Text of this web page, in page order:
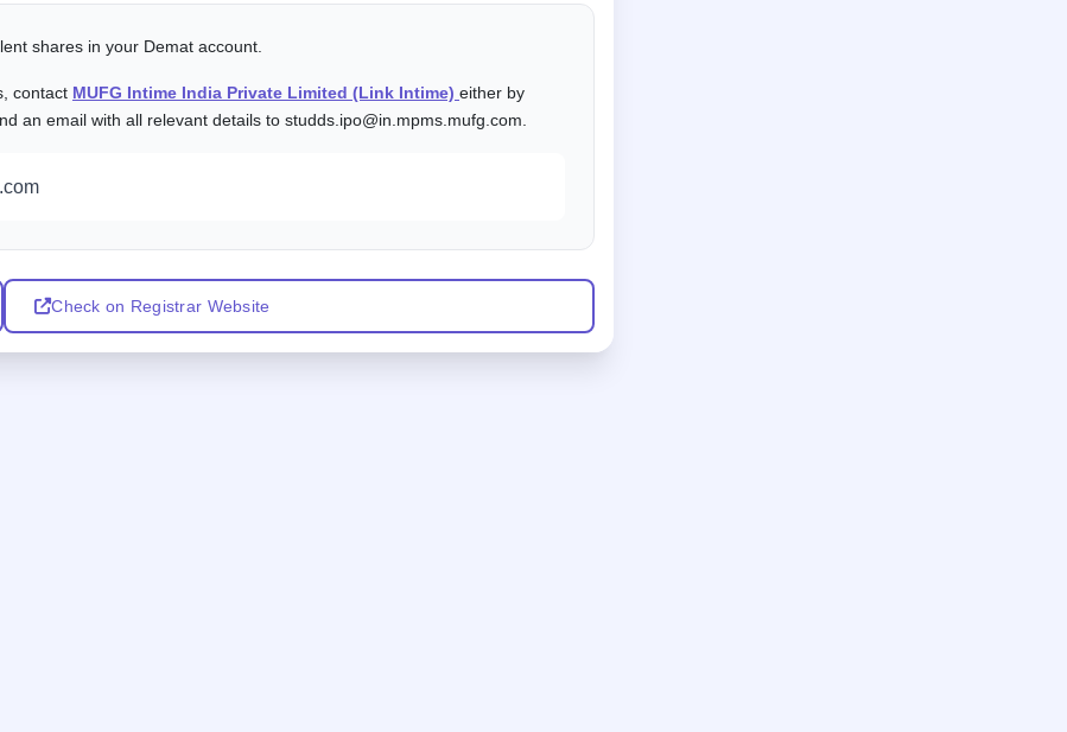
shares in your Demat account.
contact MUFG Intime India Private Limited (Link Intime) either by
an email with all relevant details to studds.ipo@in.mpms.mufg.com.
Check on Registrar Website